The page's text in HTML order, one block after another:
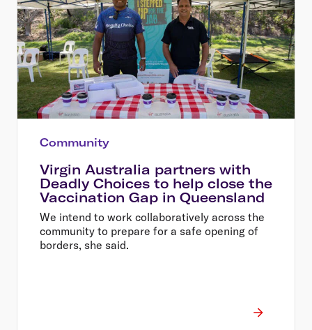
Community
Virgin Australia partners with
Deadly Choices to help close the
Vaccination Gap in Queensland
We intend to work collaboratively across the
community to prepare for a safe opening of
borders, she said.